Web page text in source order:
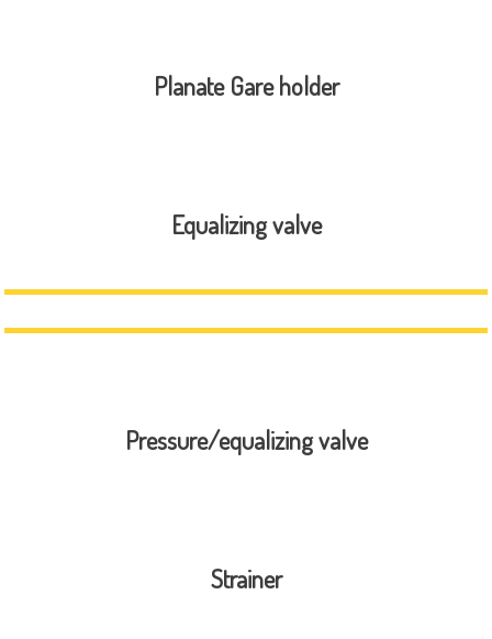
Planate Gare holder
Equalizing valve
Pressure/equalizing valve
Strainer